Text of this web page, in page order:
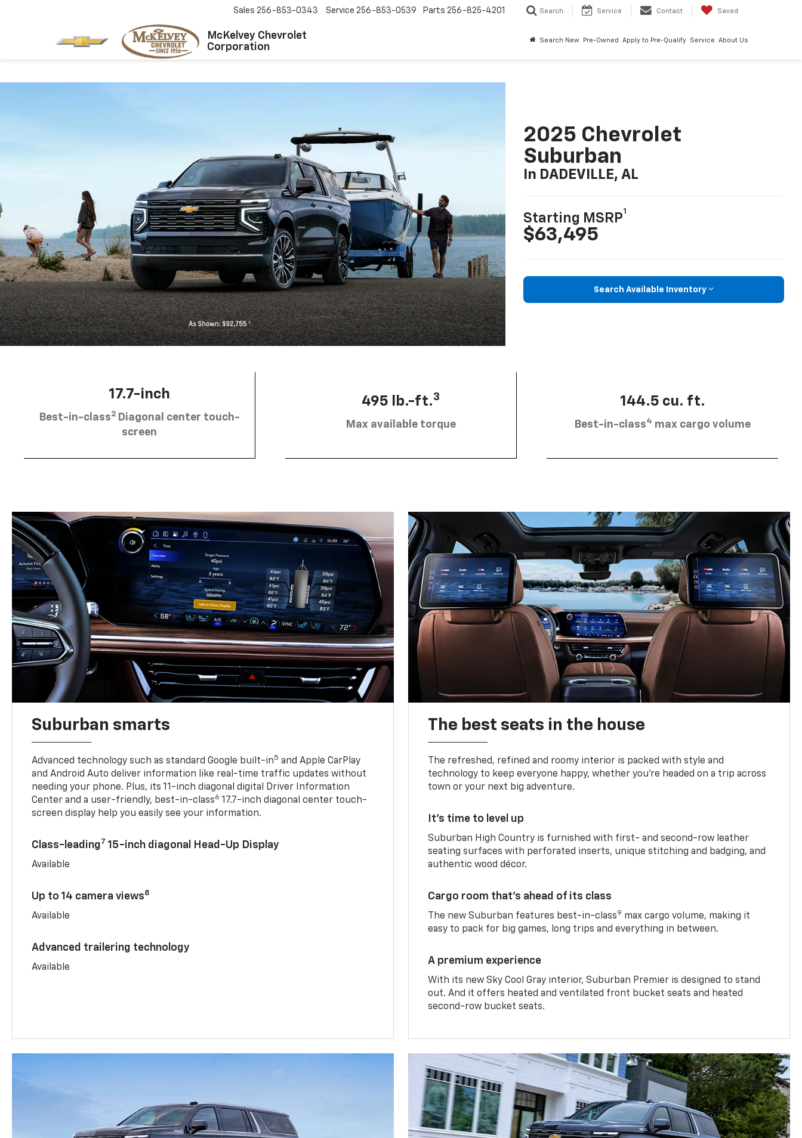
McKelvey Chevrolet
Corporation
Sales 256-853-0343 Service 256-853-0539 Parts 256-825-4201 Search Service Contact Saved
Search New Pre-Owned Apply to Pre-Qualify Service About Us
2025 Chevrolet
Suburban
In DADEVILLE, AL
Starting MSRP
1
$63,495
Search Available Inventory
17.7-inch
Best-in-class2 Diagonal center touch-
screen
495 lb.-ft.3
Max available torque
144.5 cu. ft.
Best-in-class4 max cargo volume
Suburban smarts
Advanced technology such as standard Google built-in5 and Apple CarPlay
and Android Auto deliver information like real-time traffic updates without
needing your phone. Plus, its 11-inch diagonal digital Driver Information
Center and a user-friendly, best-in-class6 17.7-inch diagonal center touch-
screen display help you easily see your information.
Class-leading7 15-inch diagonal Head-Up Display
Available
Up to 14 camera views8
Available
Advanced trailering technology
Available
The best seats in the house
The refreshed, refined and roomy interior is packed with style and
technology to keep everyone happy, whether you’re headed on a trip across
town or your next big adventure.
It’s time to level up
Suburban High Country is furnished with first- and second-row leather
seating surfaces with perforated inserts, unique stitching and badging, and
authentic wood décor.
Cargo room that’s ahead of its class
The new Suburban features best-in-class9 max cargo volume, making it
easy to pack for big games, long trips and everything in between.
A premium experience
With its new Sky Cool Gray interior, Suburban Premier is designed to stand
out. And it offers heated and ventilated front bucket seats and heated
second-row bucket seats.